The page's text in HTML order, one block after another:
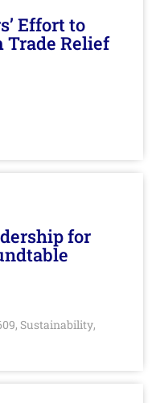
Effort to
Relief
for
, Sustainability,